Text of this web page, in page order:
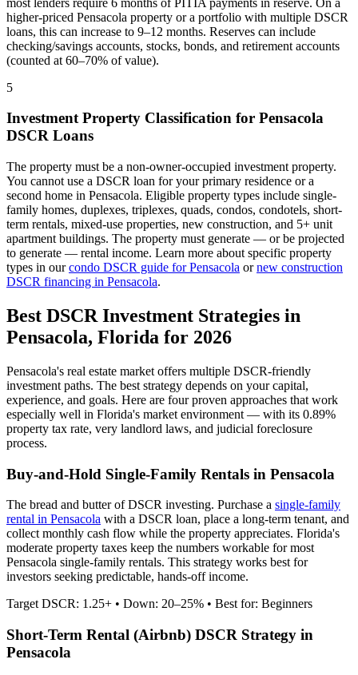
higher-priced Pensacola property or a portfolio with multiple DSCR
loans, this can increase to 9–12 months. Reserves can include
checking/savings accounts, stocks, bonds, and retirement accounts
(counted at 60–70% of value).
5
Investment Property Classification for Pensacola
DSCR Loans
The property must be a non-owner-occupied investment property.
You cannot use a DSCR loan for your primary residence or a
second home in Pensacola. Eligible property types include single-
family homes, duplexes, triplexes, quads, condos, condotels, short-
term rentals, mixed-use properties, new construction, and 5+ unit
apartment buildings. The property must generate — or be projected
to generate — rental income. Learn more about specific property
types in ourcondo DSCR guide forPensacola ornew construction
DSCR financing in Pensacola.
Best DSCR Investment Strategies in
Pensacola, Florida for 2026
Pensacola's real estate market offers multiple DSCR-friendly
investment paths. The best strategy depends on your capital,
experience, and goals. Here are four proven approaches that work
especially well in Florida's market environment — with its 0.89%
property tax rate, very landlord laws, and judicial foreclosure
process.
Buy-and-Hold Single-Family Rentals in Pensacola
The bread and butter of DSCR investing. Purchase a single-family
rental in Pensacola with a DSCR loan, place a long-term tenant, and
collect monthly cash flow while the property appreciates. Florida's
moderate property taxes keep the numbers workable for most
Pensacola single-family rentals. This strategy works best for
investors seeking predictable, hands-off income.
Target DSCR: 1.25+ • Down: 20–25% • Best for: Beginners
Short-Term Rental (Airbnb) DSCR Strategy in
Pensacola